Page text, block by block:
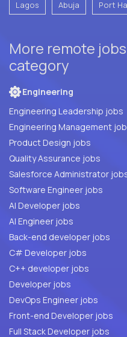
Lagos Abuja Port
More remote
category
Engineering
Engineering Leadership jobs
Engineering Management
Product Design jobs
Quality Assurance jobs
Salesforce Administrator
Software Engineer jobs
AI Developer jobs
AI Engineer jobs
Back-end developer jobs
C# Developer jobs
C++ developer jobs
Developer jobs
DevOps Engineer jobs
Front-end Developer jobs
Full Stack Developer jobs